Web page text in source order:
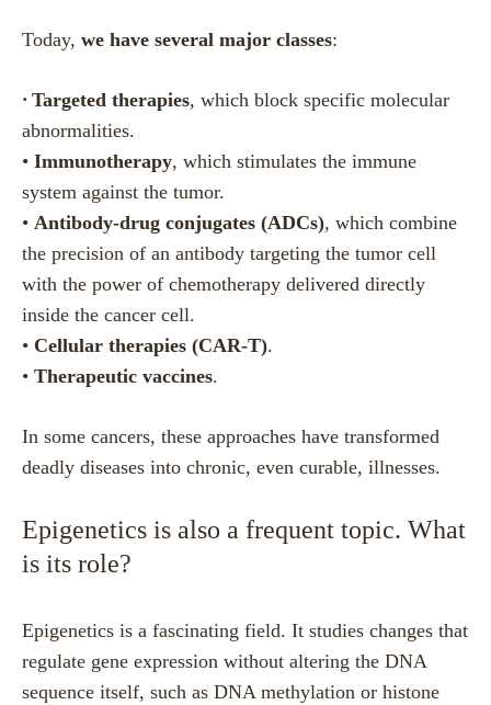
Today, we have several major classes:
• Targeted therapies, which block specific molecular
abnormalities.
• Immunotherapy, which stimulates the immune
system against the tumor.
• Antibody-drug conjugates (ADCs), which combine
the precision of an antibody targeting the tumor cell
with the power of chemotherapy delivered directly
inside the cancer cell.
• Cellular therapies (CAR-T).
• Therapeutic vaccines.
In some cancers, these approaches have transformed
deadly diseases into chronic, even curable, illnesses.
Epigenetics is also a frequent topic. What
is its role?
Epigenetics is a fascinating field. It studies changes that
regulate gene expression without altering the DNA
sequence itself, such as DNA methylation or histone